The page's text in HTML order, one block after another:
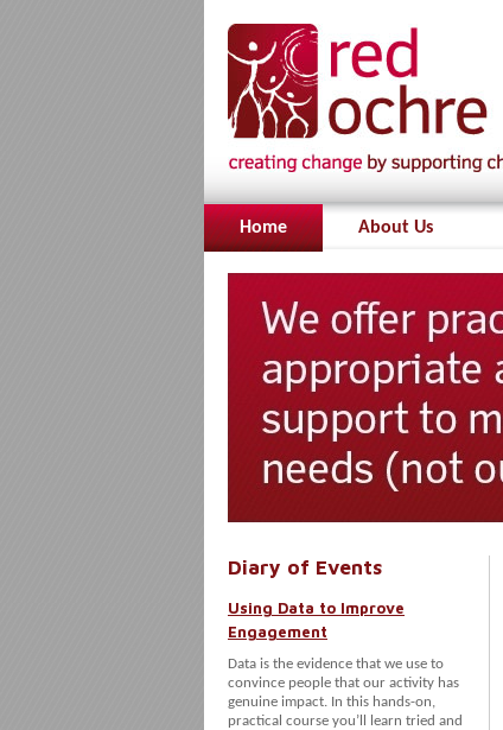
Home About Us
Diary of Events
Using Data to Improve
Engagement
Data is the evidence that we use to
convince people that our activity has
genuine impact. In this hands-on,
practical course you’ll learn tried and